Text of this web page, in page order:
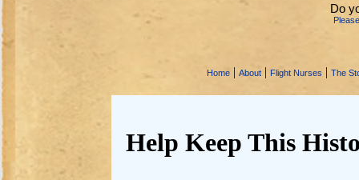
Do
Home | About | Flight Nurses | The
Help Keep This